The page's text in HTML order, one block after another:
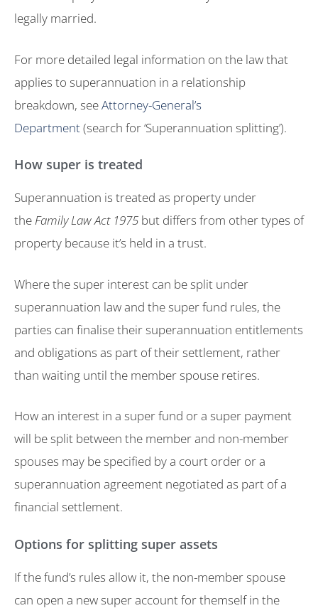
legally married.
For more detailed legal information on the law that
applies to superannuation in a relationship
breakdown, seeAttorney-General’s
Department(search for ‘Superannuation splitting’).
How super is treated
Superannuation is treated as property under
theFamily Law Act 1975 but differs from other types of
property because it’s held in a trust.
Where the super interest can be split under
superannuation law and the super fund rules, the
parties can finalise their superannuation entitlements
and obligations as part of their settlement, rather
than waiting until the member spouse retires.
How an interest in a super fund or a super payment
will be split between the member and non-member
spouses may be specified by a court order or a
superannuation agreement negotiated as part of a
financial settlement.
Options for splitting super assets
If the fund’s rules allow it, the non-member spouse
can open a new super account for themself in the